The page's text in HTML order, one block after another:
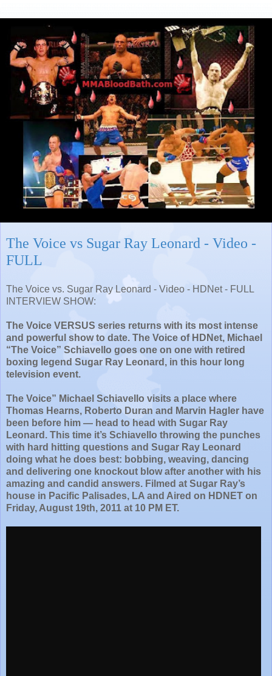
The Voice vs Sugar Ray Leonard - Video -
FULL
The Voice vs. Sugar Ray Leonard - Video - HDNet - FULL
INTERVIEW SHOW:
The Voice VERSUS series returns with its most intense
and powerful show to date. The Voice of HDNet, Michael
“The Voice” Schiavello goes one on one with retired
boxing legend Sugar Ray Leonard, in this hour long
television event.
The Voice” Michael Schiavello visits a place where
Thomas Hearns, Roberto Duran and Marvin Hagler have
been before him — head to head with Sugar Ray
Leonard. This time it’s Schiavello throwing the punches
with hard hitting questions and Sugar Ray Leonard
doing what he does best: bobbing, weaving, dancing
and delivering one knockout blow after another with his
amazing and candid answers. Filmed at Sugar Ray’s
house in Pacific Palisades, LA and Aired on HDNET on
Friday, August 19th, 2011 at 10 PM ET.